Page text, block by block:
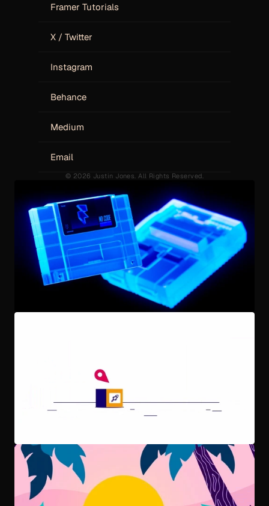
Framer Tutorials
X / Twitter
Instagram
Behance
Medium
Email
© 2026 Justin Jones. All Rights Reserved.